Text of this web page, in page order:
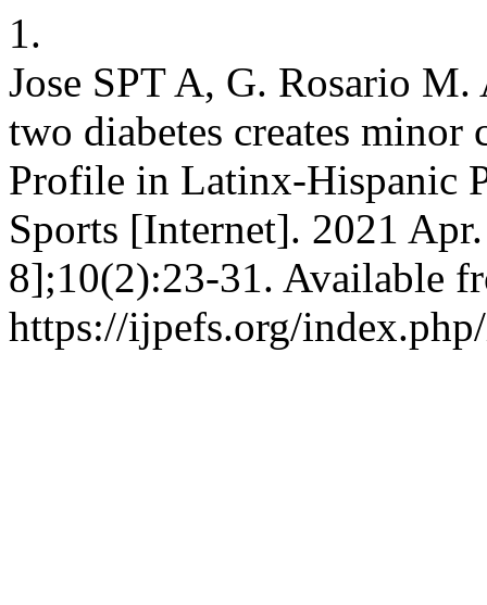
1.
Jose SPT A, G. Rosario
two diabetes creates
Profile in Latinx-Hispanic
Sports [Internet]. 2021
8];10(2):23-31. Available
https://ijpefs.org/